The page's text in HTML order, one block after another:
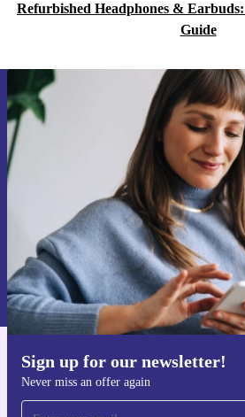
Refurbished Headphones &
Guide
Sign up for our newsletter!
Never miss an offer again
Sign up for our
Never miss an offer
Sign up
Information about the use of personal data
Privacy policy
Get the